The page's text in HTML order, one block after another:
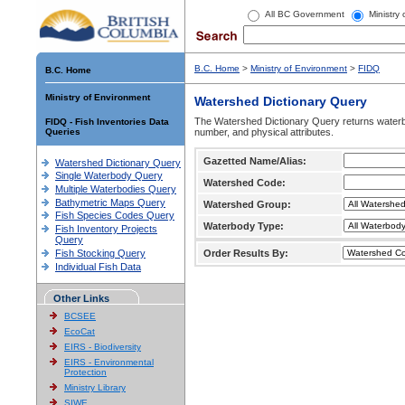
All BC Government Ministry
B.C. Home
Ministry of Environment
FIDQ - Fish Inventories Data
Queries
Watershed Dictionary Query
Single Waterbody Query
Multiple Waterbodies Query
Bathymetric Maps Query
Fish Species Codes Query
Fish Inventory Projects
Query
Fish Stocking Query
Individual Fish Data
Other Links
BCSEE
EcoCat
EIRS - Biodiversity
EIRS - Environmental
Protection
Ministry Library
SIWE
B.C. Home > Ministry of Environment > FIDQ
Watershed Dictionary Query
The Watershed Dictionary Query returns
number, and physical attributes.
Gazetted Name/Alias:
Watershed Code:
Watershed Group:
Waterbody Type:
Order Results By: